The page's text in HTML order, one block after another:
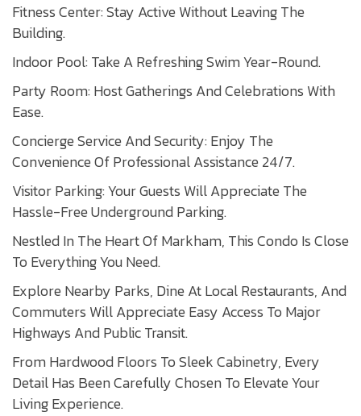
Fitness Center: Stay Active Without Leaving The
Building.
Indoor Pool: Take A Refreshing Swim Year-Round.
Party Room: Host Gatherings And Celebrations With
Ease.
Concierge Service And Security: Enjoy The
Convenience Of Professional Assistance 24/7.
Visitor Parking: Your Guests Will Appreciate The
Hassle-Free Underground Parking.
Nestled In The Heart Of Markham, This Condo Is Close
To Everything You Need.
Explore Nearby Parks, Dine At Local Restaurants, And
Commuters Will Appreciate Easy Access To Major
Highways And Public Transit.
From Hardwood Floors To Sleek Cabinetry, Every
Detail Has Been Carefully Chosen To Elevate Your
Living Experience.